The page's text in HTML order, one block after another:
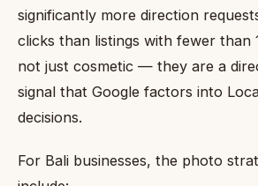
significantly more direction
clicks than listings with fewer than
not just cosmetic — they are a
signal that Google factors into
decisions.
For Bali businesses, the photo